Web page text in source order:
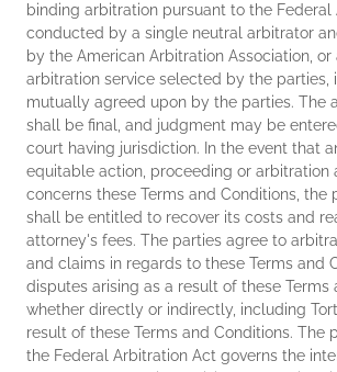
binding arbitration pursuant to the Federal
conducted by a single neutral arbitrator
by the American Arbitration Association, or
arbitration service selected by the parties,
mutually agreed upon by the parties. The
shall be final, and judgment may be
court having jurisdiction. In the event that
equitable action, proceeding or arbitration
concerns these Terms and Conditions, the
shall be entitled to recover its costs and
attorney's fees. The parties agree to
and claims in regards to these Terms and
disputes arising as a result of these Terms
whether directly or indirectly, including
result of these Terms and Conditions. The
the Federal Arbitration Act governs the